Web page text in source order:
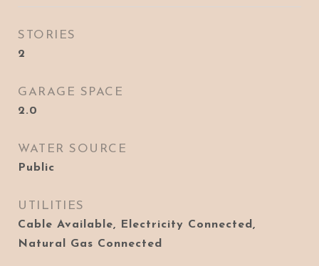
STORIES
2
GARAGE SPACE
2.0
WATER SOURCE
Public
UTILITIES
Cable Available, Electricity Connected,
Natural Gas Connected